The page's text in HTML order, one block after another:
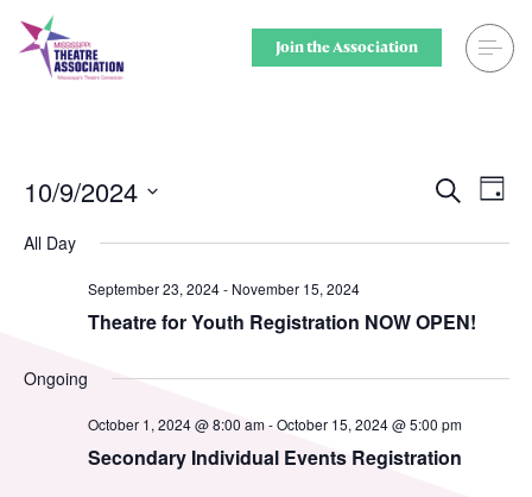
Skip
content
Join the Association
Home
Events
Registration
Resource Library
Membership
Middle
Secondary
College &
Events
Search
Search
Day
10/9/2024
All Day
September 23, 2024- November 15, 2024
Theatre for Youth Registration NOW OPEN!
Ongoing
October 1, 2024 @ 8:00 am-October 15, 2024 @ 5:00 pm
Secondary Individual Events Registration